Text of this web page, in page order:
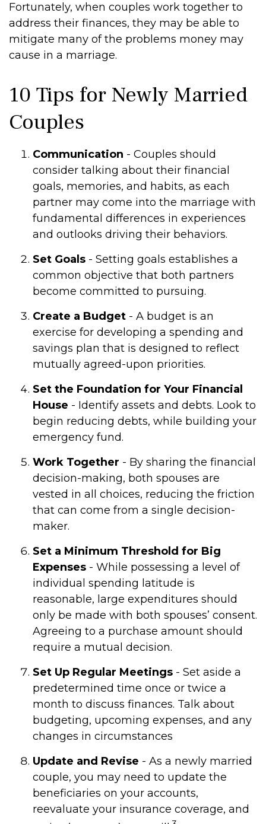
Fortunately, when couples work together to
address their finances, they may be able to
mitigate many of the problems money may
cause in a marriage.
10 Tips for Newly Married
Couples
Communication - Couples should
consider talking about their financial
goals, memories, and habits, as each
partner may come into the marriage with
fundamental differences in experiences
and outlooks driving their behaviors.
Set Goals - Setting goals establishes a
common objective that both partners
become committed to pursuing.
Create a Budget - A budget is an
exercise for developing a spending and
savings plan that is designed to reflect
mutually agreed-upon priorities.
Set the Foundation for Your Financial
House - Identify assets and debts. Look to
begin reducing debts, while building your
emergency fund.
Work Together - By sharing the financial
decision-making, both spouses are
vested in all choices, reducing the friction
that can come from a single decision-
maker.
Set a Minimum Threshold for Big
Expenses - While possessing a level of
individual spending latitude is
reasonable, large expenditures should
only be made with both spouses’ consent.
Agreeing to a purchase amount should
require a mutual decision.
Set Up Regular Meetings - Set aside a
predetermined time once or twice a
month to discuss finances. Talk about
budgeting, upcoming expenses, and any
changes in circumstances
Update and Revise - As a newly married
couple, you may need to update the
beneficiaries on your accounts,
reevaluate your insurance coverage, and